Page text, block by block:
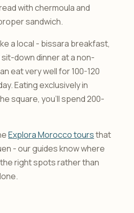
with chermoula and
sandwich.
a local - bissara breakfast,
down dinner at a non-
eat very well for 100-120
Eating exclusively in
square, you’ll spend 200-
Explora Morocco toursthat
- our guides know where
right spots rather than